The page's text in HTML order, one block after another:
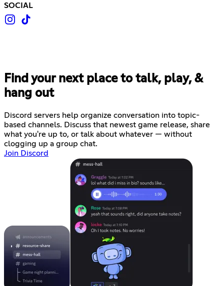
SOCIAL
Find your next place to talk, play, &
hang out
Discord servers help organize conversation into topic-
based channels. Discuss that newest game release, share
what you're up to, or talk about whatever — without
clogging up a group chat.
Join Discord